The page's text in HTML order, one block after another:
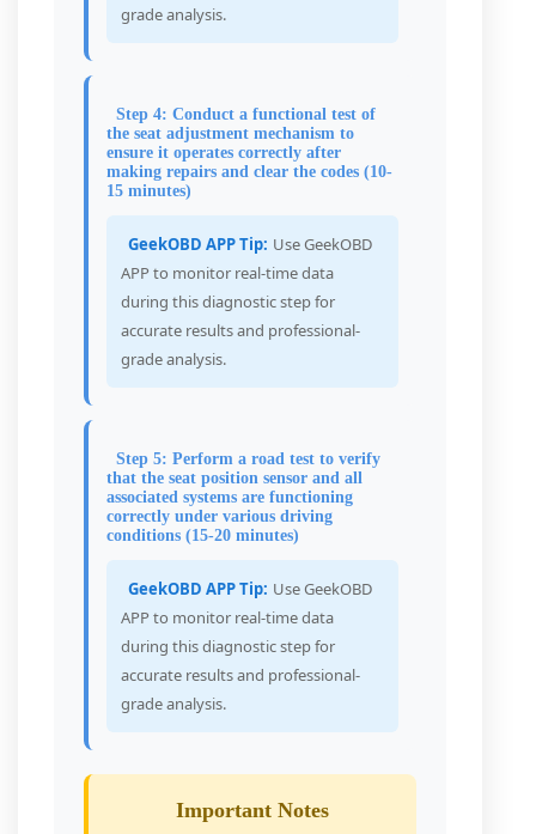
grade analysis.
Step 4: Conduct a functional test of
the seat adjustment mechanism to
ensure it operates correctly after
making repairs and clear the codes (10-
15 minutes)
GeekOBD APP Tip: Use GeekOBD
APP to monitor real-time data
during this diagnostic step for
accurate results and professional-
grade analysis.
Step 5: Perform a road test to verify
that the seat position sensor and all
associated systems are functioning
correctly under various driving
conditions (15-20 minutes)
GeekOBD APP Tip: Use GeekOBD
APP to monitor real-time data
during this diagnostic step for
accurate results and professional-
grade analysis.
Important Notes